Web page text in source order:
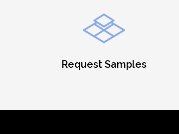
Request Samples